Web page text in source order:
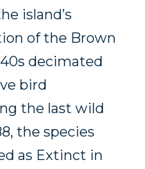
island’s
of the Brown
decimated
bird
the last wild
the species
as Extinct in